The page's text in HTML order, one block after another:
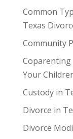
Common
Texas
Community
Coparenting
Your
Custody in
Divorce in
Divorce